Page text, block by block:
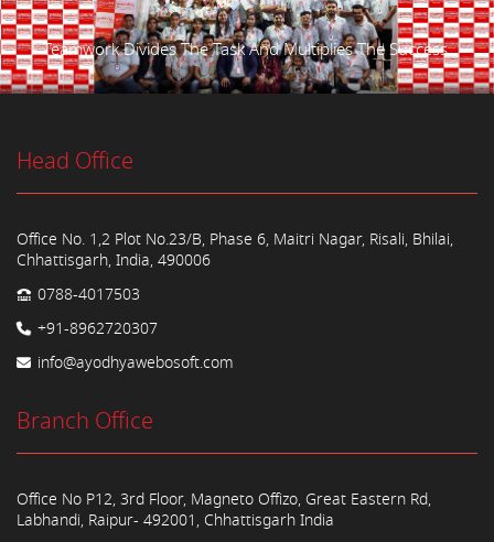
Teamwork Divides The Task And Multiplies The Success.
Head Office
Office No. 1,2 Plot No.23/B, Phase 6, Maitri Nagar, Risali, Bhilai,
Chhattisgarh, India, 490006
0788-4017503
+91-8962720307
info@ayodhyawebosoft.com
Branch Office
Office No P12, 3rd Floor, Magneto Offizo, Great Eastern Rd,
Labhandi, Raipur- 492001, Chhattisgarh India